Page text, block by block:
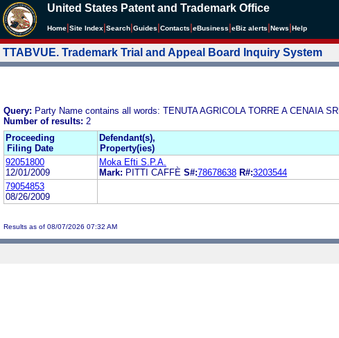
United States Patent and Trademark Office
Home Site Index Search Guides Contacts eBusiness eBiz alerts News Help
TTABVUE. Trademark Trial and Appeal Board Inquiry System
Query: Party Name contains all words: TENUTA AGRICOLA TORRE A CENAIA SRL
Number of results: 2
Proceeding
Filing Date
Defendant(s),
Property(ies)
92051800
12/01/2009
Moka Efti S.P.A.
Mark: PITTI CAFFÈ S#:78678638 R#:3203544
79054853
08/26/2009
Results as of 08/07/2026 07:32 AM